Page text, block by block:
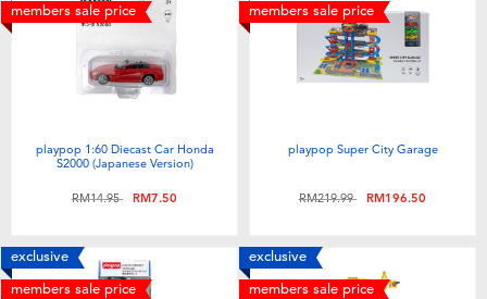
members sale price
playpop 1:60 Diecast Car Honda
S2000 (Japanese Version)
Price reduced from
RM14.95toRM7.50
members sale price
playpop Super City Garage
Price reduced from
RM219.99toRM196.50
exclusive
members sale price
exclusive
members sale price